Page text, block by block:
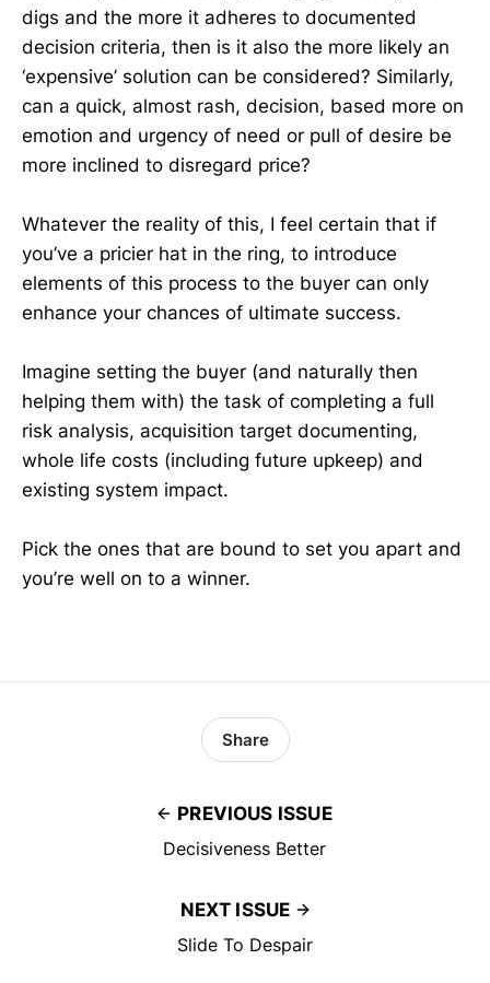
digs and the more it adheres to documented
decision criteria, then is it also the more likely an
‘expensive’ solution can be considered? Similarly,
can a quick, almost rash, decision, based more on
emotion and urgency of need or pull of desire be
more inclined to disregard price?
Whatever the reality of this, I feel certain that if
you’ve a pricier hat in the ring, to introduce
elements of this process to the buyer can only
enhance your chances of ultimate success.
Imagine setting the buyer (and naturally then
helping them with) the task of completing a full
risk analysis, acquisition target documenting,
whole life costs (including future upkeep) and
existing system impact.
Pick the ones that are bound to set you apart and
you’re well on to a winner.
PREVIOUS ISSUE
Decisiveness Better
Share
NEXT ISSUE
Slide To Despair